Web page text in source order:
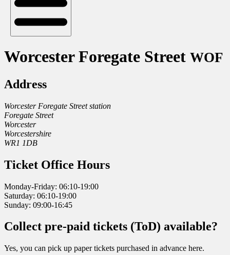
Worcester Foregate Street WOF
Address
Worcester Foregate Street station
Foregate Street
Worcester
Worcestershire
WR1 1DB
Ticket Office Hours
Monday-Friday: 06:10-19:00
Saturday: 06:10-19:00
Sunday: 09:00-16:45
Collect pre-paid tickets (ToD) available?
Yes, you can pick up paper tickets purchased in advance here.